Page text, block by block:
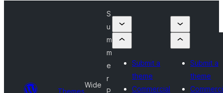
Themes
Wide
S
u
m
m
e
r
P
Submit a
theme
Commercial
Submit a
theme